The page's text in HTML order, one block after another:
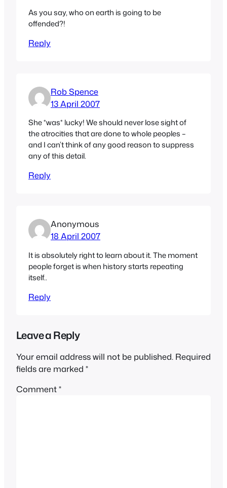
As you say, who on earth is going to be
offended?!
Reply
Rob Spence
13 April 2007
She *was* lucky! We should never lose sight of
the atrocities that are done to whole peoples –
and I can’t think of any good reason to suppress
any of this detail.
Reply
Anonymous
18 April 2007
It is absolutely right to learn about it. The moment
people forget is when history starts repeating
itself..
Reply
Leave a Reply
Your email address will not be published. Required
fields are marked *
Comment*